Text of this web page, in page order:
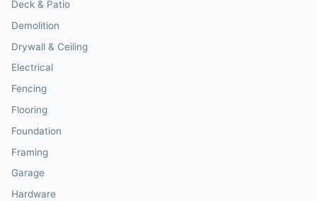
Deck & Patio
Demolition
Drywall & Ceiling
Electrical
Fencing
Flooring
Foundation
Framing
Garage
Hardware